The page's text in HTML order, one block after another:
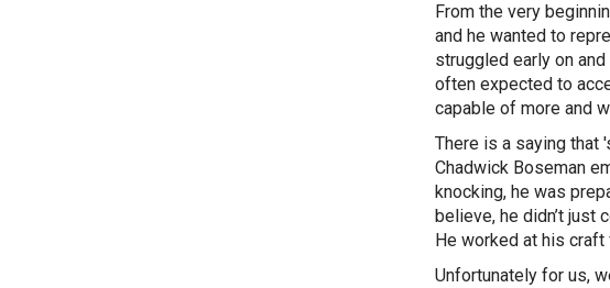
From the very
and he wanted to
struggled early on
often expected to
capable of more and
There is a saying that
Chadwick Boseman
knocking, he was
believe, he didn’t just
He worked at his craft
Unfortunately for us,